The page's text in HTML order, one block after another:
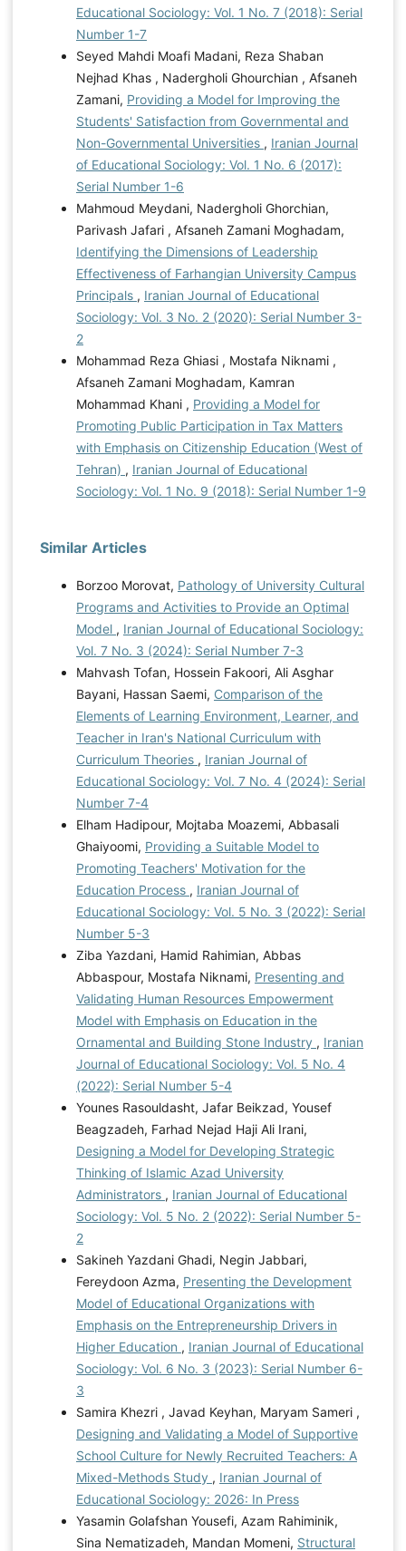
Educational Sociology: Vol. 1 No. 7 (2018): Serial
Number 1-7
Seyed Mahdi Moafi Madani, Reza Shaban
Nejhad Khas , Nadergholi Ghourchian , Afsaneh
Zamani, Providing a Model for Improving the
Students' Satisfaction from Governmental and
Non-Governmental Universities , Iranian Journal
of Educational Sociology: Vol. 1 No. 6 (2017):
Serial Number 1-6
Mahmoud Meydani, Nadergholi Ghorchian,
Parivash Jafari , Afsaneh Zamani Moghadam,
Identifying the Dimensions of Leadership
Effectiveness of Farhangian University Campus
Principals , Iranian Journal of Educational
Sociology: Vol. 3 No. 2 (2020): Serial Number 3-
2
Mohammad Reza Ghiasi , Mostafa Niknami ,
Afsaneh Zamani Moghadam, Kamran
Mohammad Khani , Providing a Model for
Promoting Public Participation in Tax Matters
with Emphasis on Citizenship Education (West of
Tehran) , Iranian Journal of Educational
Sociology: Vol. 1 No. 9 (2018): Serial Number 1-9
Similar Articles
Borzoo Morovat, Pathology of University Cultural
Programs and Activities to Provide an Optimal
Model , Iranian Journal of Educational Sociology:
Vol. 7 No. 3 (2024): Serial Number 7-3
Mahvash Tofan, Hossein Fakoori, Ali Asghar
Bayani, Hassan Saemi, Comparison of the
Elements of Learning Environment, Learner, and
Teacher in Iran's National Curriculum with
Curriculum Theories , Iranian Journal of
Educational Sociology: Vol. 7 No. 4 (2024): Serial
Number 7-4
Elham Hadipour, Mojtaba Moazemi, Abbasali
Ghaiyoomi, Providing a Suitable Model to
Promoting Teachers' Motivation for the
Education Process , Iranian Journal of
Educational Sociology: Vol. 5 No. 3 (2022): Serial
Number 5-3
Ziba Yazdani, Hamid Rahimian, Abbas
Abbaspour, Mostafa Niknami, Presenting and
Validating Human Resources Empowerment
Model with Emphasis on Education in the
Ornamental and Building Stone Industry , Iranian
Journal of Educational Sociology: Vol. 5 No. 4
(2022): Serial Number 5-4
Younes Rasouldasht, Jafar Beikzad, Yousef
Beagzadeh, Farhad Nejad Haji Ali Irani,
Designing a Model for Developing Strategic
Thinking of Islamic Azad University
Administrators , Iranian Journal of Educational
Sociology: Vol. 5 No. 2 (2022): Serial Number 5-
2
Sakineh Yazdani Ghadi, Negin Jabbari,
Fereydoon Azma, Presenting the Development
Model of Educational Organizations with
Emphasis on the Entrepreneurship Drivers in
Higher Education , Iranian Journal of Educational
Sociology: Vol. 6 No. 3 (2023): Serial Number 6-
3
Samira Khezri , Javad Keyhan, Maryam Sameri ,
Designing and Validating a Model of Supportive
School Culture for Newly Recruited Teachers: A
Mixed-Methods Study , Iranian Journal of
Educational Sociology: 2026: In Press
Yasamin Golafshan Yousefi, Azam Rahiminik,
Sina Nematizadeh, Mandan Momeni, Structural